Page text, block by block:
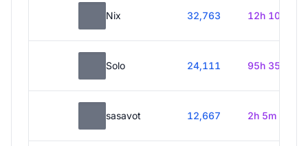
Nix 32,763 12h 10m
Solo 24,111 95h 35m
sasavot 12,667 2h 5m